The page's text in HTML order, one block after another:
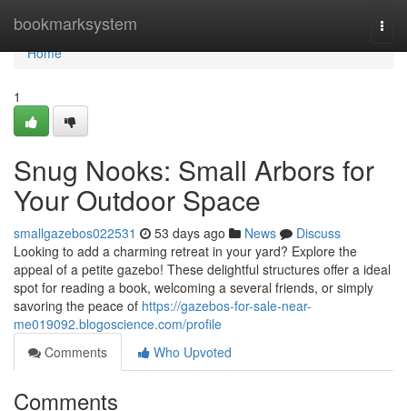
bookmarksystem
Home
Home
1
Snug Nooks: Small Arbors for
Your Outdoor Space
smallgazebos022531 53 days ago News
Discuss
Looking to add a charming retreat in your yard? Explore the
appeal of a petite gazebo! These delightful structures offer a ideal
spot for reading a book, welcoming a several friends, or simply
savoring the peace of https://gazebos-for-sale-near-
me019092.blogoscience.com/profile
Comments
Who Upvoted
Comments